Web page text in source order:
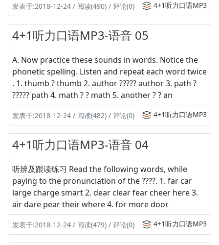
发表于:2018-12-24 / 阅读(490) / 评论(0) 4+1听力口语MP3
4+1听力口语MP3-语音 05
A. Now practice these sounds in words. Notice the
phonetic spelling. Listen and repeat each word twice
. 1. thumb ? thumb 2. author ????? author 3. path ?
????? path 4. math ? ? math 5. another ? ? an
发表于:2018-12-24 / 阅读(482) / 评论(0) 4+1听力口语MP3
4+1听力口语MP3-语音 04
听辨及跟读练习 Read the following words, while
paying to the pronunciation of the ????. 1. far car
large charge smart 2. dear clear fear cheer here 3.
air dare pear their where 4. for more door
发表于:2018-12-24 / 阅读(479) / 评论(0) 4+1听力口语MP3